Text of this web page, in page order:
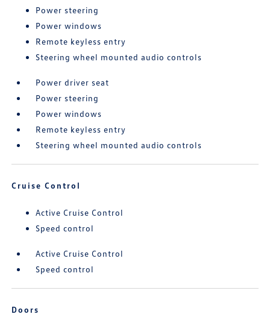
Power steering
Power windows
Remote keyless entry
Steering wheel mounted audio controls
Power driver seat
Power steering
Power windows
Remote keyless entry
Steering wheel mounted audio controls
Cruise Control
Active Cruise Control
Speed control
Active Cruise Control
Speed control
Doors